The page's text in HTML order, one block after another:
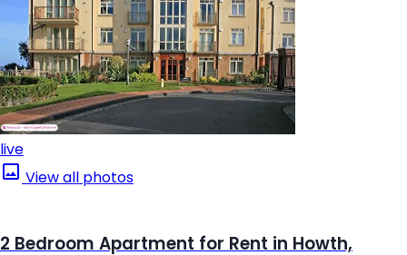
live
View all photos
2 Bedroom Apartment for Rent in Howth,